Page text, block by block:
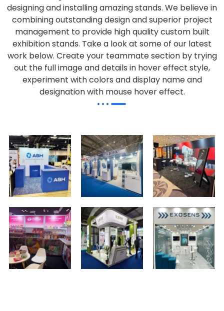
designing and installing amazing stands. We believe in
combining outstanding design and superior project
management to provide high quality custom built
exhibition stands. Take a look at some of our latest
work below. Create your teammate section by trying
out the full image and details in hover effect style,
experiment with colors and display name and
designation with mouse hover effect.